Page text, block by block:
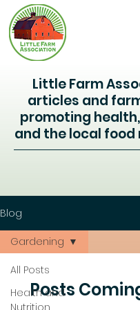
Little Farm
articles and
promoting
and the local
Blog
All Posts
Health and
Nutrition
Gardening
Posts